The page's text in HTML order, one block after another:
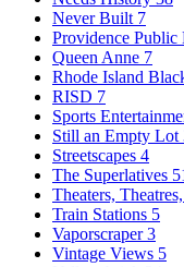
Never Built 7
Providence
Queen Anne 7
Rhode Island
RISD 7
Sports
Still an Empty Lot
Streetscapes 4
The Superlatives
Theaters,
Train Stations 5
Vaporscraper 3
Vintage Views 5